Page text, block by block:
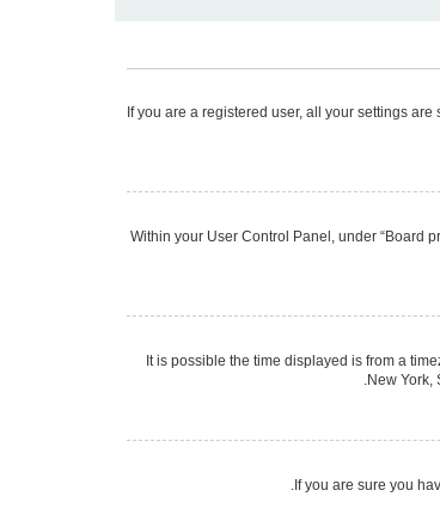
If you are a registered user, all your settings
Within your User Control Panel, under “Board
It is possible the time displayed is from a
New York,
If you are sure you